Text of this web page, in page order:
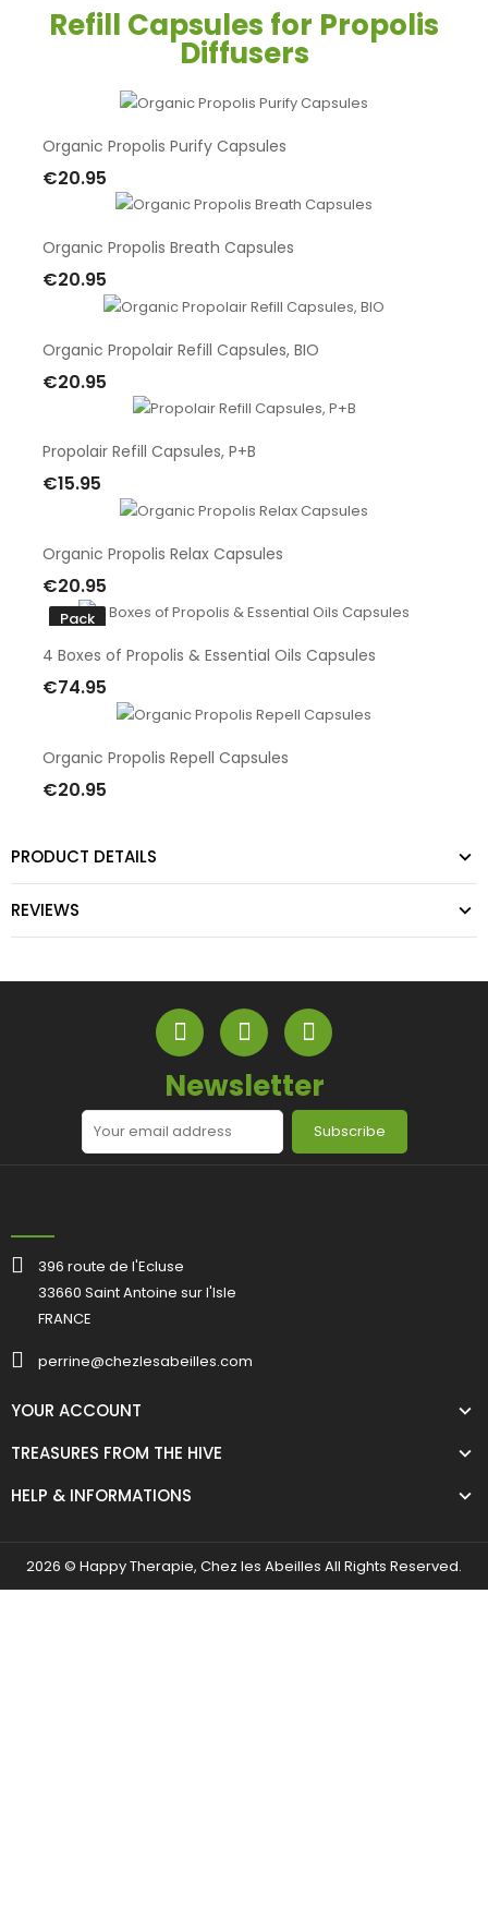
Refill Capsules for Propolis
Diffusers
Organic Propolis Purify Capsules
€20.95
Add To Cart
Organic Propolis Breath Capsules
€20.95
Add To Cart
Organic Propolair Refill Capsules, BIO
€20.95
Add To Cart
Propolair Refill Capsules, P+B
€15.95
Add To Cart
Organic Propolis Relax Capsules
€20.95
Add To Cart
Pack
4 Boxes of Propolis & Essential Oils Capsules
€74.95
Add To Cart
Organic Propolis Repell Capsules
€20.95
PRODUCT DETAILS
REVIEWS
Newsletter
Subscribe
396 route de l'Ecluse
33660 Saint Antoine sur l'Isle
FRANCE
perrine@chezlesabeilles.com
YOUR ACCOUNT
TREASURES FROM THE HIVE
HELP & INFORMATIONS
2026 © Happy Therapie, Chez les Abeilles All Rights Reserved.